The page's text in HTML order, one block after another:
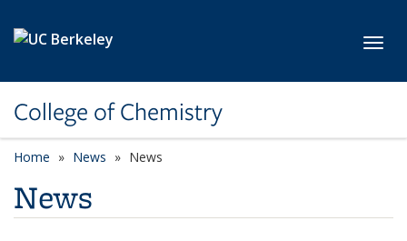
College of Chemistry
Home News News
News